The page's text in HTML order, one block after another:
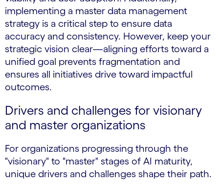
implementing a master data management
strategy is a critical step to ensure data
accuracy and consistency. However, keep your
strategic vision clear—aligning efforts toward a
unified goal prevents fragmentation and
ensures all initiatives drive toward impactful
outcomes.
Drivers and challenges for visionary
and master organizations
For organizations progressing through the
"visionary" to "master" stages of AI maturity,
unique drivers and challenges shape their path.